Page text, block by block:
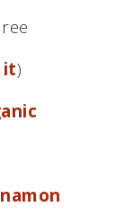
it)